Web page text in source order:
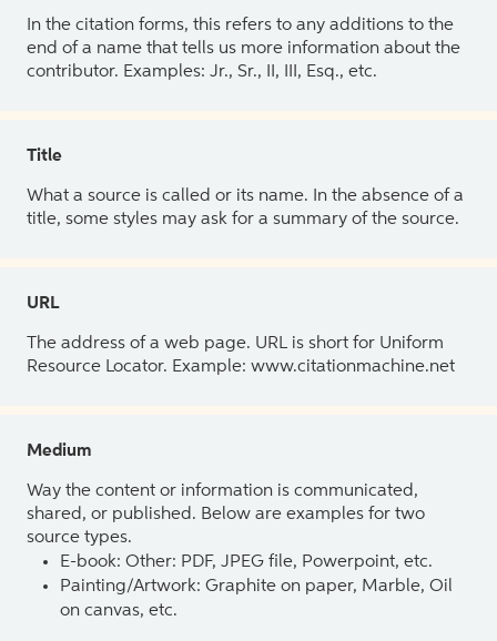
In the citation forms, this refers to any additions to the
end of a name that tells us more information about the
contributor. Examples: Jr., Sr., II, III, Esq., etc.
Title
What a source is called or its name. In the absence of a
title, some styles may ask for a summary of the source.
URL
The address of a web page. URL is short for Uniform
Resource Locator. Example: www.citationmachine.net
Medium
Way the content or information is communicated,
shared, or published. Below are examples for two
source types.
E-book: Other: PDF, JPEG file, Powerpoint, etc.
Painting/Artwork: Graphite on paper, Marble, Oil
on canvas, etc.